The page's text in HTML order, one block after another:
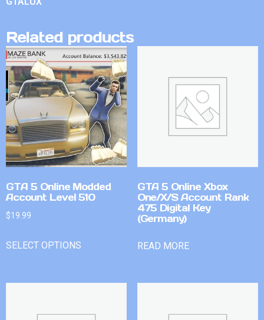
Related products
GTA 5 Online Modded
Account Level 510
$19.99
SELECT OPTIONS
GTA 5 Online Xbox
One/X/S Account Rank
475 Digital Key
(Germany)
READ MORE